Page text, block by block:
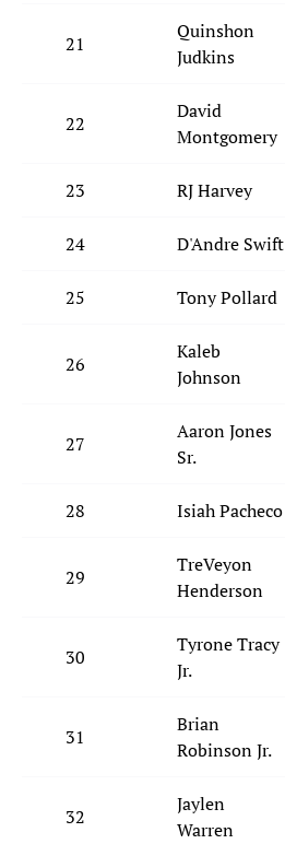
21
Quinshon
Judkins
22
David
Montgomery
23 RJ Harvey
24 D'Andre Swift
25 Tony Pollard
26
Kaleb
Johnson
27
Aaron Jones
Sr.
28 Isiah Pacheco
29
TreVeyon
Henderson
30
Tyrone Tracy
Jr.
31
Brian
Robinson Jr.
32
Jaylen
Warren